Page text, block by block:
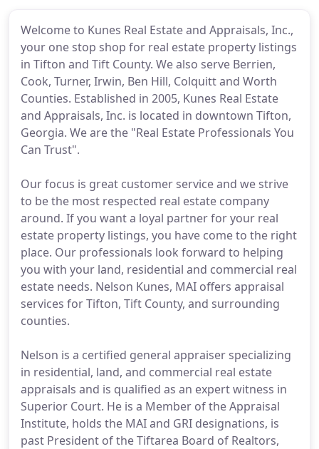
Welcome to Kunes Real Estate and Appraisals, Inc.,
your one stop shop for real estate property listings
in Tifton and Tift County. We also serve Berrien,
Cook, Turner, Irwin, Ben Hill, Colquitt and Worth
Counties. Established in 2005, Kunes Real Estate
and Appraisals, Inc. is located in downtown Tifton,
Georgia. We are the "Real Estate Professionals You
Can Trust".
Our focus is great customer service and we strive
to be the most respected real estate company
around. If you want a loyal partner for your real
estate property listings, you have come to the right
place. Our professionals look forward to helping
you with your land, residential and commercial real
estate needs. Nelson Kunes, MAI offers appraisal
services for Tifton, Tift County, and surrounding
counties.
Nelson is a certified general appraiser specializing
in residential, land, and commercial real estate
appraisals and is qualified as an expert witness in
Superior Court. He is a Member of the Appraisal
Institute, holds the MAI and GRI designations, is
past President of the Tiftarea Board of Realtors,